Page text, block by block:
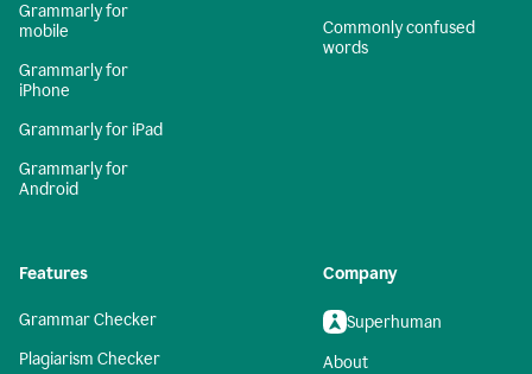
Grammarly for
mobile
Grammarly for
iPhone
Grammarly for iPad
Grammarly for
Android
Commonly confused
words
Features
Grammar Checker
Plagiarism Checker
Company
Superhuman
About